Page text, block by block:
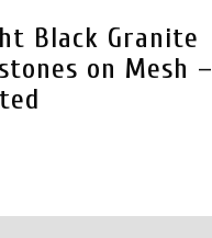
Black Granite
on Mesh –